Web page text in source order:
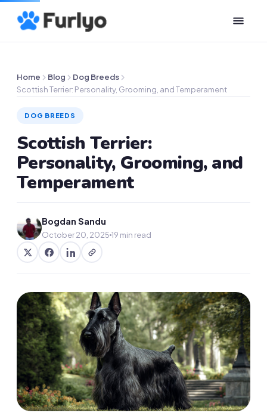
Home Blog
Dog Breeds
Scottish Terrier: Personality, Grooming, and Temperament
DOG BREEDS
Scottish Terrier:
Personality, Grooming, and
Temperament
Bogdan Sandu
October 20, 2025 19 min read